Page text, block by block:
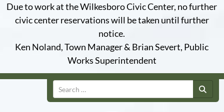
Due to work at the Wilkesboro Civic Center, no further
civic center reservations will be taken until further
notice.
Ken Noland, Town Manager & Brian Severt, Public
Works Superintendent
Search